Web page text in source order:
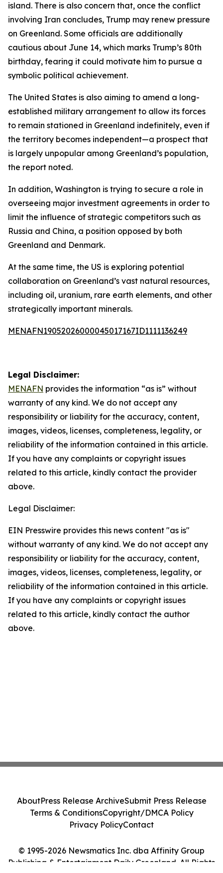
island. There is also concern that, once the conflict
involving Iran concludes, Trump may renew pressure
on Greenland. Some officials are additionally
cautious about June 14, which marks Trump’s 80th
birthday, fearing it could motivate him to pursue a
symbolic political achievement.
The United States is also aiming to amend a long-
established military arrangement to allow its forces
to remain stationed in Greenland indefinitely, even if
the territory becomes independent—a prospect that
is largely unpopular among Greenland’s population,
the report noted.
In addition, Washington is trying to secure a role in
overseeing major investment agreements in order to
limit the influence of strategic competitors such as
Russia and China, a position opposed by both
Greenland and Denmark.
At the same time, the US is exploring potential
collaboration on Greenland’s vast natural resources,
including oil, uranium, rare earth elements, and other
strategically important minerals.
MENAFN19052026000045017167ID1111136249
Legal Disclaimer:
MENAFN provides the information “as is” without
warranty of any kind. We do not accept any
responsibility or liability for the accuracy, content,
images, videos, licenses, completeness, legality, or
reliability of the information contained in this article.
If you have any complaints or copyright issues
related to this article, kindly contact the provider
above.
Legal Disclaimer:
EIN Presswire provides this news content "as is"
without warranty of any kind. We do not accept any
responsibility or liability for the accuracy, content,
images, videos, licenses, completeness, legality, or
reliability of the information contained in this article.
If you have any complaints or copyright issues
related to this article, kindly contact the author
above.
© 1995-2026 Newsmatics Inc. dba Affinity Group
Publishing & Entertainment Daily Greenland. All Rights
AboutPress Release ArchiveSubmit Press Release
Terms & ConditionsCopyright/DMCA Policy
Privacy PolicyContact